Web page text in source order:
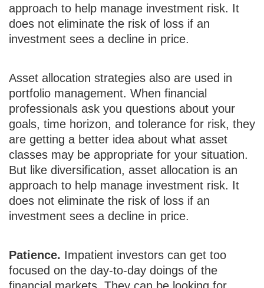
approach to help manage investment risk. It
does not eliminate the risk of loss if an
investment sees a decline in price.
Asset allocation strategies also are used in
portfolio management. When financial
professionals ask you questions about your
goals, time horizon, and tolerance for risk, they
are getting a better idea about what asset
classes may be appropriate for your situation.
But like diversification, asset allocation is an
approach to help manage investment risk. It
does not eliminate the risk of loss if an
investment sees a decline in price.
Patience. Impatient investors can get too
focused on the day-to-day doings of the